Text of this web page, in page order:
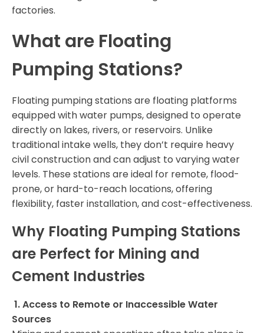
factories.
What are Floating
Pumping Stations?
Floating pumping stations are floating platforms
equipped with water pumps, designed to operate
directly on lakes, rivers, or reservoirs. Unlike
traditional intake wells, they don’t require heavy
civil construction and can adjust to varying water
levels. These stations are ideal for remote, flood-
prone, or hard-to-reach locations, offering
flexibility, faster installation, and cost-effectiveness.
Why Floating Pumping Stations
are Perfect for Mining and
Cement Industries
1. Access to Remote or Inaccessible Water
Sources